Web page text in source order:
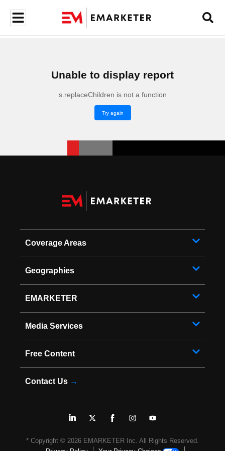
Unable to display report
s.replaceChildren is not a function
Try again
Coverage Areas
Geographies
EMARKETER
Media Services
Free Content
Contact Us →
* Copyright © 2026 EMARKETER Inc. All Rights Reserved.